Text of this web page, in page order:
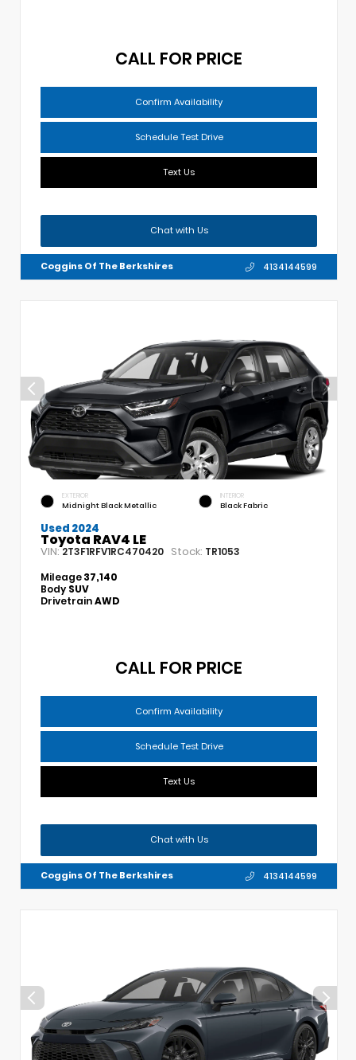
CALL FOR PRICE
Confirm Availability
Schedule Test Drive
Text Us
Chat with Us
Coggins Of The Berkshires 4134144599
EXTERIOR
Midnight Black Metallic
INTERIOR
Black Fabric
Used 2024
Toyota RAV4 LE
VIN:2T3F1RFV1RC470420 Stock: TR1053
Mileage37,140
Body SUV
DrivetrainAWD
CALL FOR PRICE
Confirm Availability
Schedule Test Drive
Text Us
Chat with Us
Coggins Of The Berkshires 4134144599